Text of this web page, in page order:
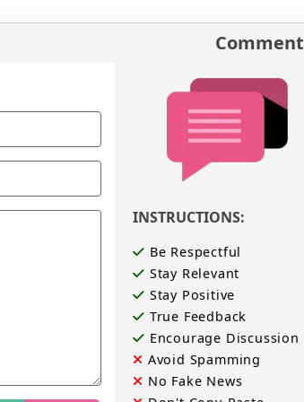
INSTRUCTIONS:
Be Respectful
Stay Relevant
Stay Positive
True Feedback
Encourage Discussion
Avoid Spamming
No Fake News